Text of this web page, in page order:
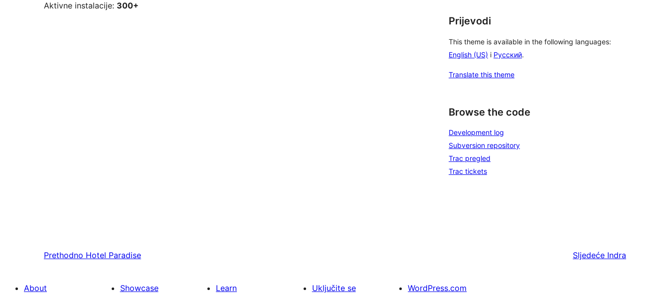
Aktivne instalacije: 300+
Prijevodi
This theme is available in the following languages:
English (US) i Русский.
Translate this theme
Browse the code
Development log
Subversion repository
Trac pregled
Trac tickets
Prethodno Hotel Paradise Sljedeće Indra
About Showcase Learn Uključite se WordPress.com